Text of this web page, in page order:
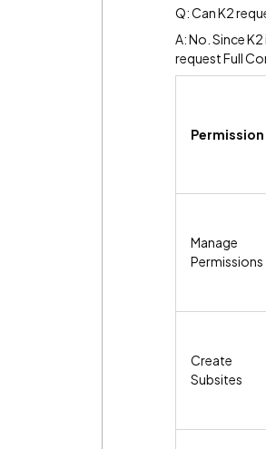
Q: Can K2
A: No. Since
request Full
Permission
Manage
Permissions
Create
Subsites